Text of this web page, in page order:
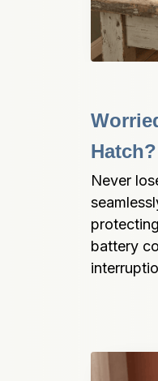
Hatch?
Never
battery